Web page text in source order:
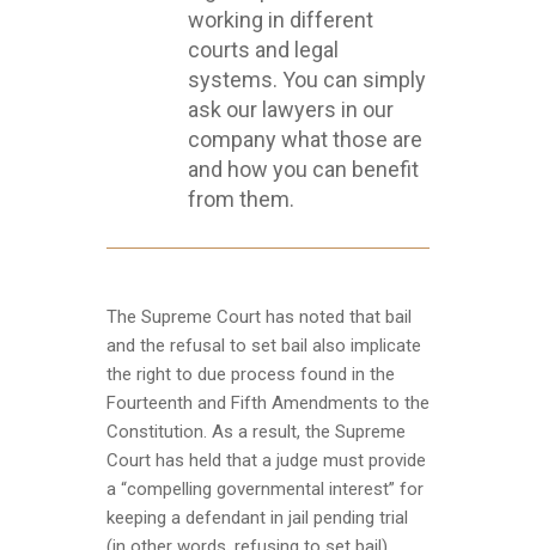
working in different
courts and legal
systems. You can simply
ask our lawyers in our
company what those are
and how you can benefit
from them.
The Supreme Court has noted that bail
and the refusal to set bail also implicate
the right to due process found in the
Fourteenth and Fifth Amendments to the
Constitution. As a result, the Supreme
Court has held that a judge must provide
a “compelling governmental interest” for
keeping a defendant in jail pending trial